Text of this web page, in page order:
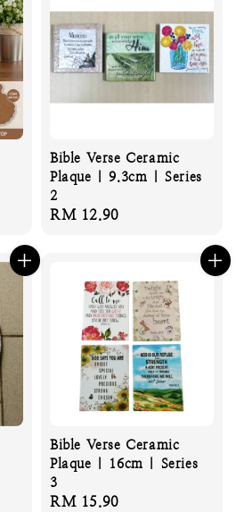
Bible Verse Ceramic
Plaque | 9.3cm | Series
2
Regular
RM 12.90
Bible Verse Ceramic
Plaque | 16cm | Series
3
Regular
RM 15.90